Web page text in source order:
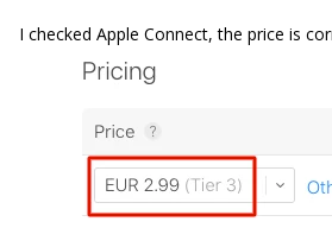
I checked Apple Connect, the price is